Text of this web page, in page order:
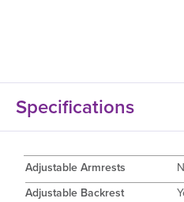
Specifications
Adjustable Armrests
Adjustable Backrest